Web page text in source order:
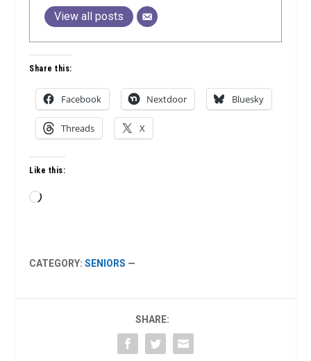
View all posts
Share this:
Facebook Nextdoor Bluesky
Threads X
Like this:
Loading…
CATEGORY:SENIORS —
SHARE: